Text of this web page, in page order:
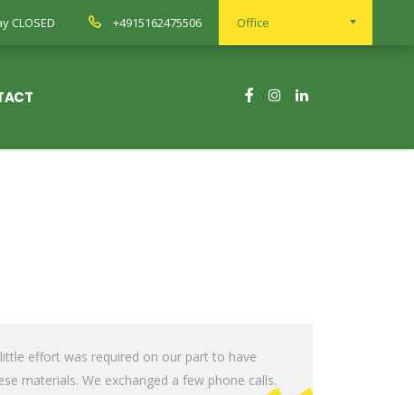
Office
CLOSED +4915162475506
effort was required on our part to have
materials. We exchanged a few phone calls.